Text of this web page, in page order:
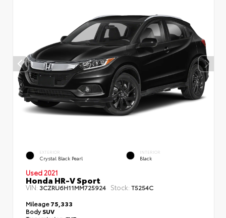
EXTERIOR
Crystal Black Pearl
INTERIOR
Black
Used 2021
Honda HR-V Sport
VIN: 3CZRU6H11MM725924 Stock: T5254C
Mileage75,333
BodySUV